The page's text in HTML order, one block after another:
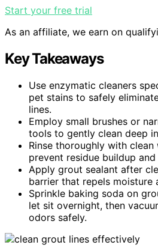
Start your free trial
As an affiliate, we earn on
Key Takeaways
Use enzymatic cleaners
pet stains to safely
lines.
Employ small brushes or
tools to gently clean deep
Rinse thoroughly with
prevent residue buildup
Apply grout sealant after
barrier that repels moisture
Sprinkle baking soda on
let sit overnight, then
odors safely.